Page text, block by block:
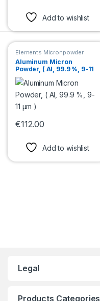
Add to wishlist
Elements Micronpowder
Aluminum Micron
Powder, ( Al, 99.9 %, 9-11
µm )
€112.00
Add to wishlist
Legal
Products Categories